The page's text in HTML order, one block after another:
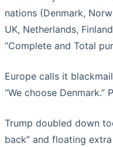
nations (Denmark,
UK, Netherlands,
“Complete and Total
Europe calls it
“We choose
Trump doubled down
back” and floating